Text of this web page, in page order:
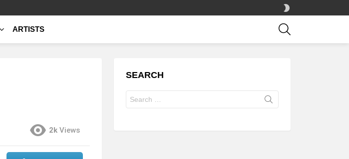
SKIN
ARTISTS
2k Views
SEARCH
for: